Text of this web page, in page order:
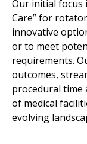
Our initial focus
Care” for
innovative
or to meet
requirements.
outcomes,
procedural time
of medical
evolving